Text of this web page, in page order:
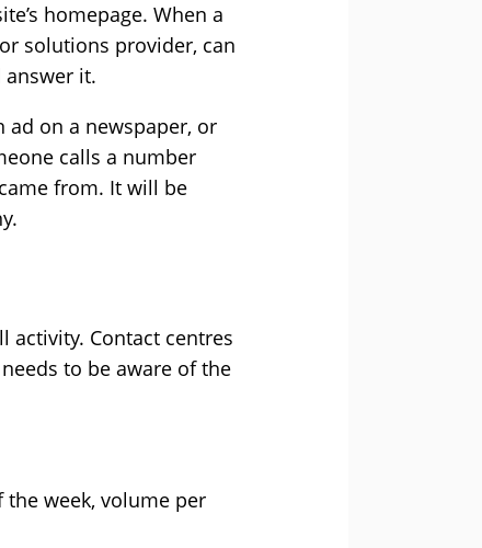
homepage. When a
solutions provider, can
it.
ad on a newspaper, or
calls a number
from. It will be
activity. Contact centres
to be aware of the
week, volume per